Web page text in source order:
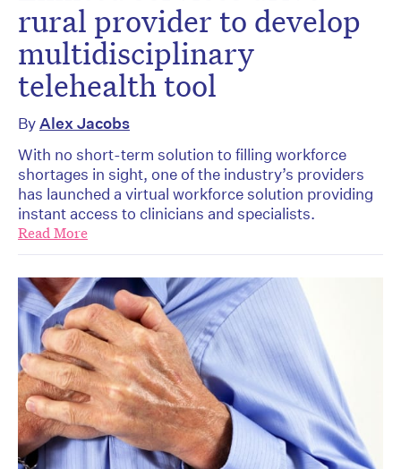
rural provider to develop
multidisciplinary
telehealth tool
ByAlex Jacobs
With no short-term solution to filling workforce
shortages in sight, one of the industry’s providers
has launched a virtual workforce solution providing
instant access to clinicians and specialists.
Read More